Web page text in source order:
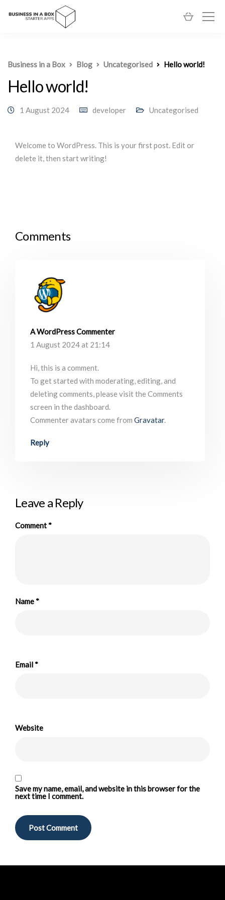
Business in a Box Blog Uncategorised Hello world!
Hello world!
1 August 2024 developer Uncategorised
Welcome to WordPress. This is your first post. Edit or
delete it, then start writing!
Comments
A WordPress Commenter
1 August 2024 at 21:14
Hi, this is a comment.
To get started with moderating, editing, and
deleting comments, please visit the Comments
screen in the dashboard.
Commenter avatars come from Gravatar.
Reply
Leave a Reply
Comment*
Name*
Email*
Website
Save my name, email, and website in this browser for the
next time I comment.